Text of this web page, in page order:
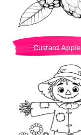
Custard Apple